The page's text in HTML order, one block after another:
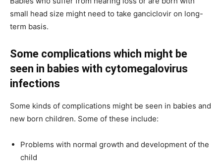
small head size might need to take ganciclovir on long-
term basis.
Some complications which might be
seen in babies with cytomegalovirus
infections
Some kinds of complications might be seen in babies and
new born children. Some of these include:
Problems with normal growth and development of the
child